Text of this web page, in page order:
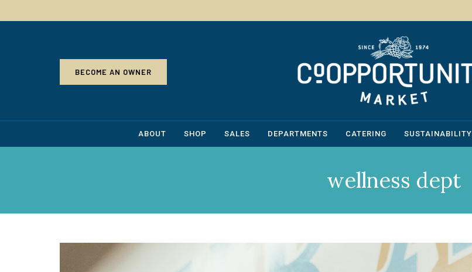
BECOME AN OWNER
ABOUT SHOP SALES DEPARTMENTS CATERING SUSTAINABILITY
wellness dept